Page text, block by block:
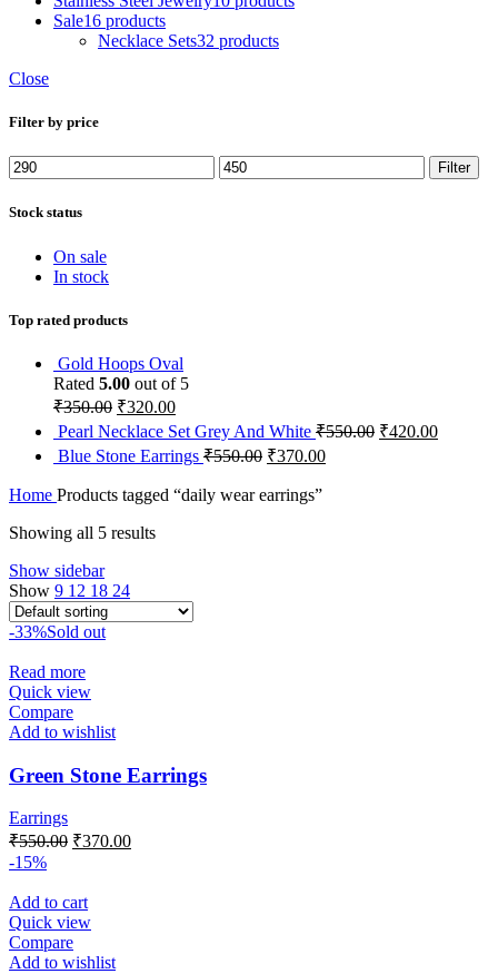
Sale16 products
Necklace Sets32 products
Close
Filter by price
Min
price
Max
price
Filter
Stock status
On sale
In stock
Top rated products
Gold Hoops Oval
Rated 5.00 out of 5
₹350.00 ₹320.00
Pearl Necklace Set Grey And White ₹550.00 ₹420.00
Blue Stone Earrings ₹550.00 ₹370.00
Home Products tagged “daily wear earrings”
Showing all 5 results
Show sidebar
Show 9 12 18 24
-33%Sold out
Read more
Quick view
Compare
Add to wishlist
Green Stone Earrings
Earrings
₹550.00 ₹370.00
-15%
Add to cart
Quick view
Compare
Add to wishlist